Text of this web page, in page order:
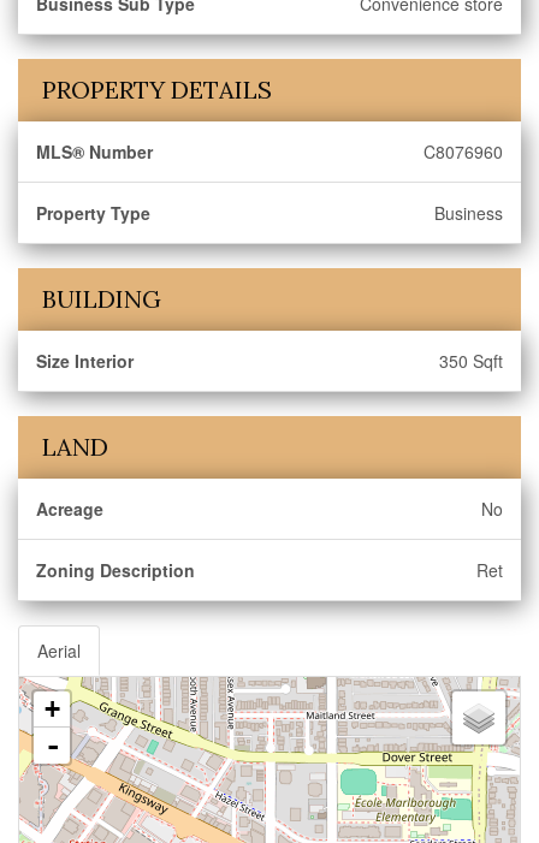
PROPERTY DETAILS
MLS® Number C8076960
Property Type Business
BUILDING
Size Interior 350 Sqft
LAND
Acreage No
Zoning Description Ret
Aerial
+
-